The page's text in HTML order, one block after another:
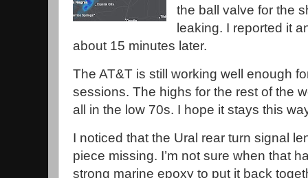
the ball valve for the
leaking. I reported it
about 15 minutes later.
The AT&T is still working well enough
sessions. The highs for the rest of the
all in the low 70s. I hope it stays this
I noticed that the Ural rear turn signal
piece missing. I’m not sure when that
strong marine epoxy to put it back